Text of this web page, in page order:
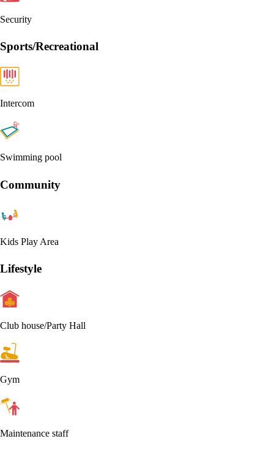
Security
Sports/Recreational
Intercom
Swimming pool
Community
Kids Play Area
Lifestyle
Club house/Party Hall
Gym
Maintenance staff